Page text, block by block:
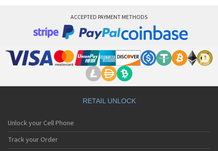
ACCEPTED PAYMENT METHODS
RETAIL UNLOCK
Unlock your Cell Phone
Track your Order